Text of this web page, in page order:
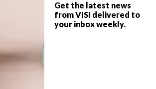
Get the latest news
from VISI delivered to
your inbox weekly.